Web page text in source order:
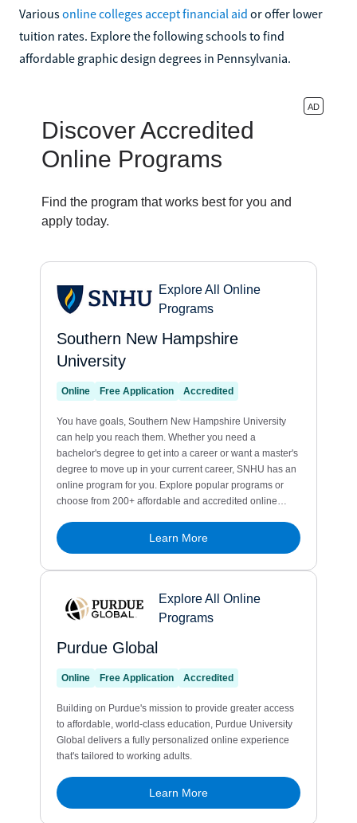
Variousonline colleges accept financial aid or offer lower
tuition rates. Explore the following schools to find
affordable graphic design degrees in Pennsylvania.